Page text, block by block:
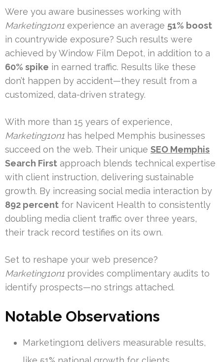
Were you aware businesses working with
Marketing1on1 experience an average 51% boost
in countrywide exposure? Such results were
achieved by Window Film Depot, in addition to a
60% spike in earned traffic. Results like these
don’t happen by accident—they result from a
customized, data-driven strategy.
With more than 15 years of experience,
Marketing1on1 has helped Memphis businesses
succeed on the web. Their unique SEO Memphis
Search First approach blends technical expertise
with client instruction, delivering sustainable
growth. By increasing social media interaction by
892 percent for Navicent Health to consistently
doubling media client traffic over three years,
their track record testifies on its own.
Set to reshape your web presence?
Marketing1on1 provides complimentary audits to
identify prospects—no strings attached.
Notable Observations
Marketing1on1 delivers measurable results,